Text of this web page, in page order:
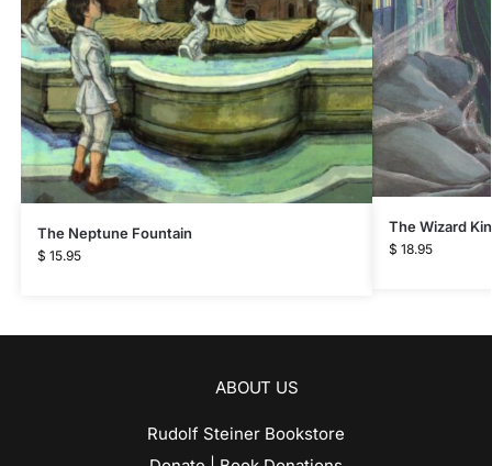
The Neptune Fountain
$ 15.95
The Wizard
$ 18.95
ABOUT US
Rudolf Steiner Bookstore